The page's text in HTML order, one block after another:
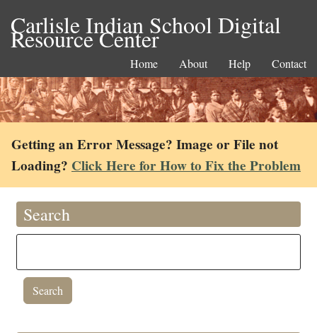
Carlisle Indian School Digital
Resource Center
Home About Help Contact
Getting an Error Message? Image or File not
Loading? Click Here for How to Fix the Problem
Search